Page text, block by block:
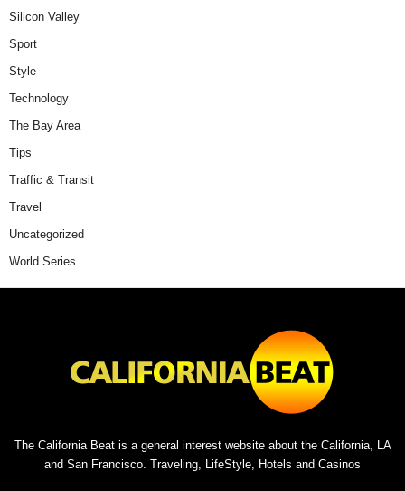
Silicon Valley
Sport
Style
Technology
The Bay Area
Tips
Traffic & Transit
Travel
Uncategorized
World Series
The California Beat is a general interest website about the California, LA
and San Francisco. Traveling, LifeStyle, Hotels and Casinos